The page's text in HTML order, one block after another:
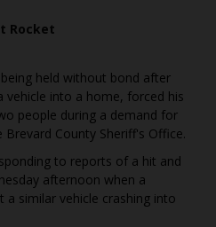
Rocket
held without bond after
vehicle into a home, forced his
people during a demand for
County Sheriff's Office.
to reports of a hit and
afternoon when a
a similar vehicle crashing into